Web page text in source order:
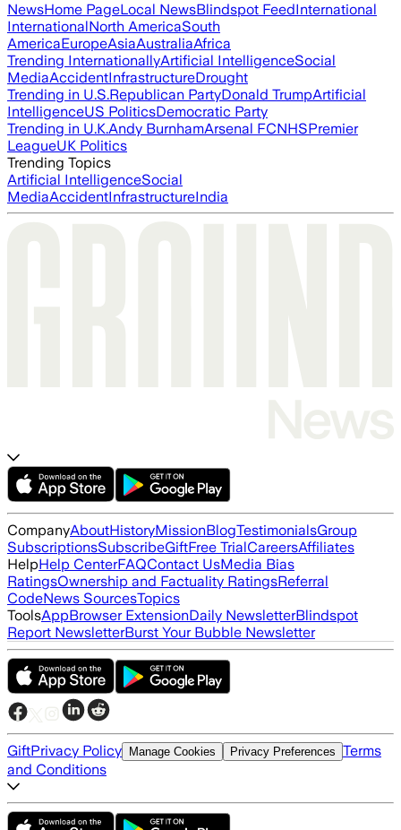
NewsHome PageLocal NewsBlindspot FeedInternational
InternationalNorth AmericaSouth
AmericaEuropeAsiaAustraliaAfrica
Trending InternationallyArtificial IntelligenceSocial
MediaAccidentInfrastructureDrought
Trending in U.S.Republican PartyDonald TrumpArtificial
IntelligenceUS PoliticsDemocratic Party
Trending in U.K.Andy BurnhamArsenal FCNHSPremier
LeagueUK Politics
Trending Topics
Artificial IntelligenceSocial
MediaAccidentInfrastructureIndia
CompanyAboutHistoryMissionBlogTestimonialsGroup
SubscriptionsSubscribeGiftFree TrialCareersAffiliates
HelpHelp CenterFAQContact UsMedia Bias
RatingsOwnership and Factuality RatingsReferral
CodeNews SourcesTopics
ToolsAppBrowser ExtensionDaily NewsletterBlindspot
Report NewsletterBurst Your Bubble Newsletter
GiftPrivacy Policy Manage Cookies Privacy Preferences Terms
and Conditions